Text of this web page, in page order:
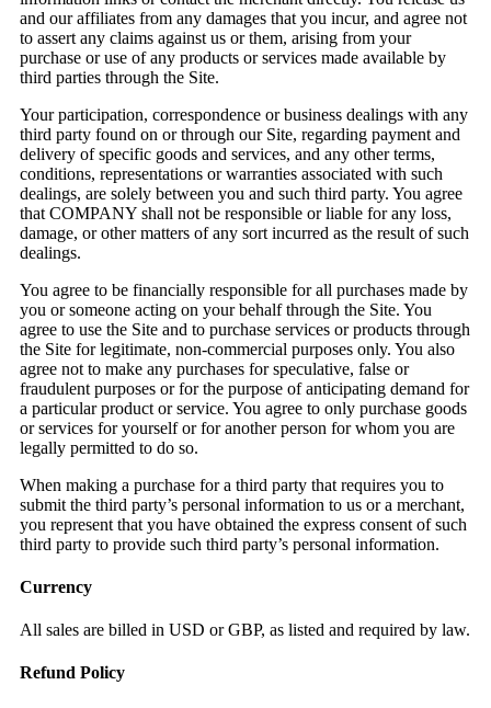
and our affiliates from any damages that you incur, and agree not
to assert any claims against us or them, arising from your
purchase or use of any products or services made available by
third parties through the Site.
Your participation, correspondence or business dealings with any
third party found on or through our Site, regarding payment and
delivery of specific goods and services, and any other terms,
conditions, representations or warranties associated with such
dealings, are solely between you and such third party. You agree
that COMPANY shall not be responsible or liable for any loss,
damage, or other matters of any sort incurred as the result of such
dealings.
You agree to be financially responsible for all purchases made by
you or someone acting on your behalf through the Site. You
agree to use the Site and to purchase services or products through
the Site for legitimate, non-commercial purposes only. You also
agree not to make any purchases for speculative, false or
fraudulent purposes or for the purpose of anticipating demand for
a particular product or service. You agree to only purchase goods
or services for yourself or for another person for whom you are
legally permitted to do so.
When making a purchase for a third party that requires you to
submit the third party’s personal information to us or a merchant,
you represent that you have obtained the express consent of such
third party to provide such third party’s personal information.
Currency
All sales are billed in USD or GBP, as listed and required by law.
Refund Policy